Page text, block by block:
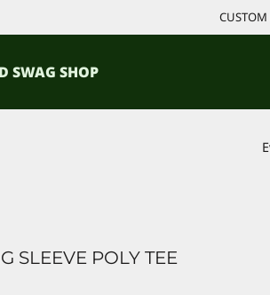
CUSTOM
SWAG SHOP
SLEEVE POLY TEE